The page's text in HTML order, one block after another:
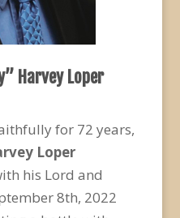
Harvey Loper
for 72 years,
Loper
his Lord and
8th, 2022